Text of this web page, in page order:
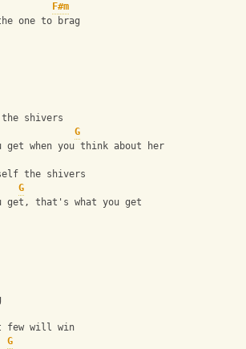
F#m
one to brag
shivers
G
get when you think about her
the shivers
G
get, that's what you get
few will win
G